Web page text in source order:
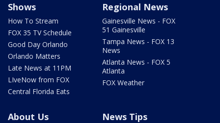
Shows
How To Stream
FOX 35 TV Schedule
Good Day Orlando
Orlando Matters
Late News at 11PM
LIveNow from FOX
Central Florida Eats
Regional News
Gainesville News - FOX
51 Gainesville
Tampa News - FOX 13
News
Atlanta News - FOX 5
Atlanta
FOX Weather
About Us News Tips